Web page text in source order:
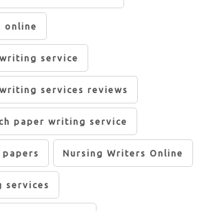
online
service
services reviews
paper writing service
Nursing Writers Online
services